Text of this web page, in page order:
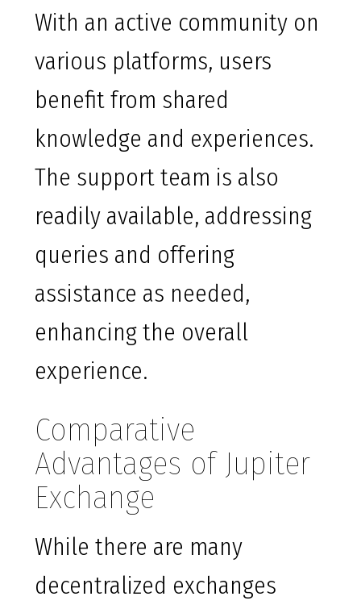
With an active community on
various platforms, users
benefit from shared
knowledge and experiences.
The support team is also
readily available, addressing
queries and offering
assistance as needed,
enhancing the overall
experience.
Comparative
Advantages of Jupiter
Exchange
While there are many
decentralized exchanges